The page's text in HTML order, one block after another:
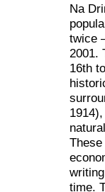
Na
twice
2001.
16th
time.